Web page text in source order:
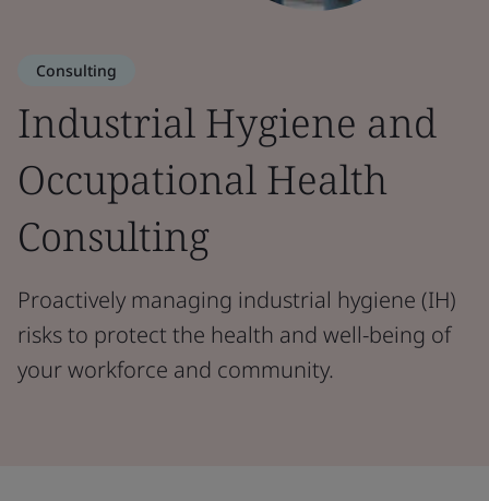
Consulting
Industrial Hygiene and
Occupational Health
Consulting
Proactively managing industrial hygiene (IH)
risks to protect the health and well-being of
your workforce and community.